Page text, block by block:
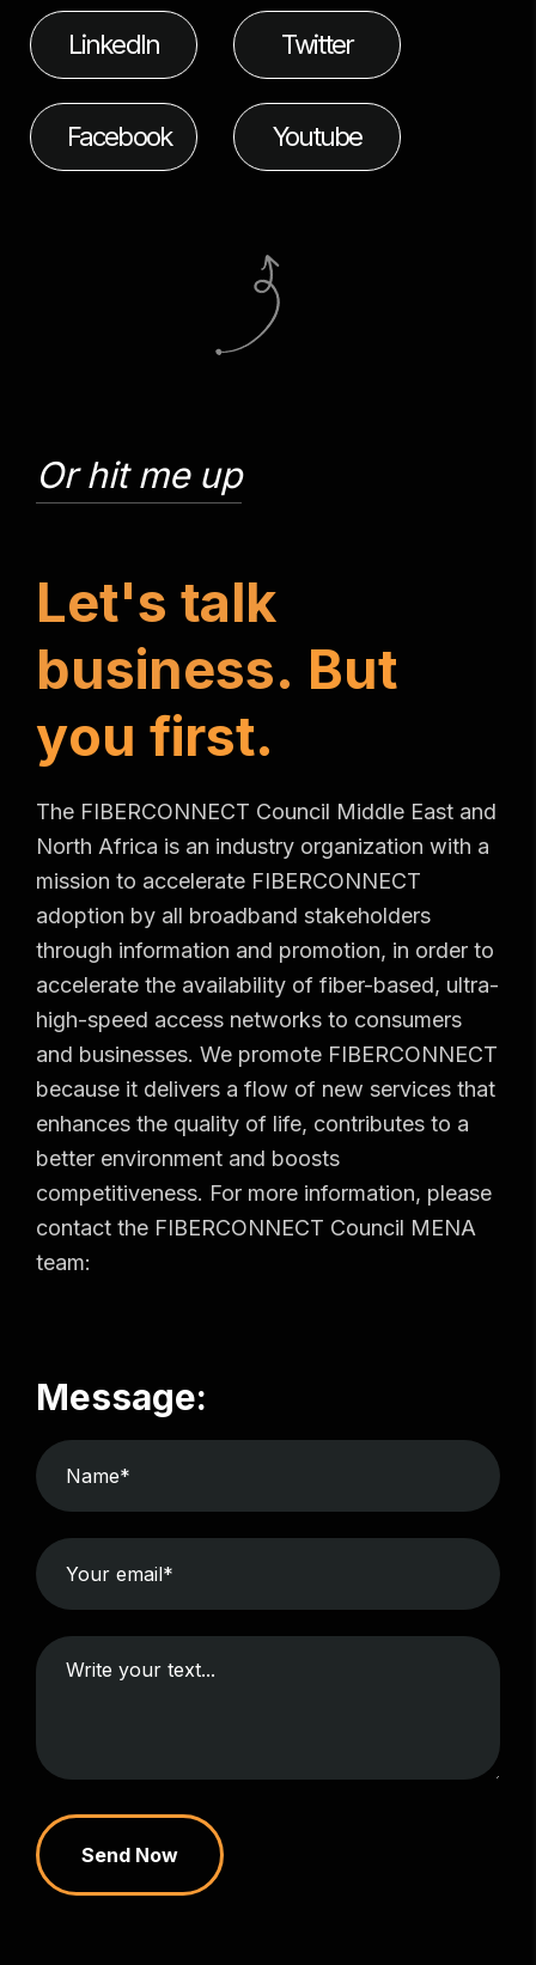
LinkedIn Twitter
Facebook Youtube
Or hit me up
Let's talk
business. But
you first.
The FIBERCONNECT Council Middle East and
North Africa is an industry organization with a
mission to accelerate FIBERCONNECT
adoption by all broadband stakeholders
through information and promotion, in order to
accelerate the availability of fiber-based, ultra-
high-speed access networks to consumers
and businesses. We promote FIBERCONNECT
because it delivers a flow of new services that
enhances the quality of life, contributes to a
better environment and boosts
competitiveness. For more information, please
contact the FIBERCONNECT Council MENA
team:
Message:
Send Now